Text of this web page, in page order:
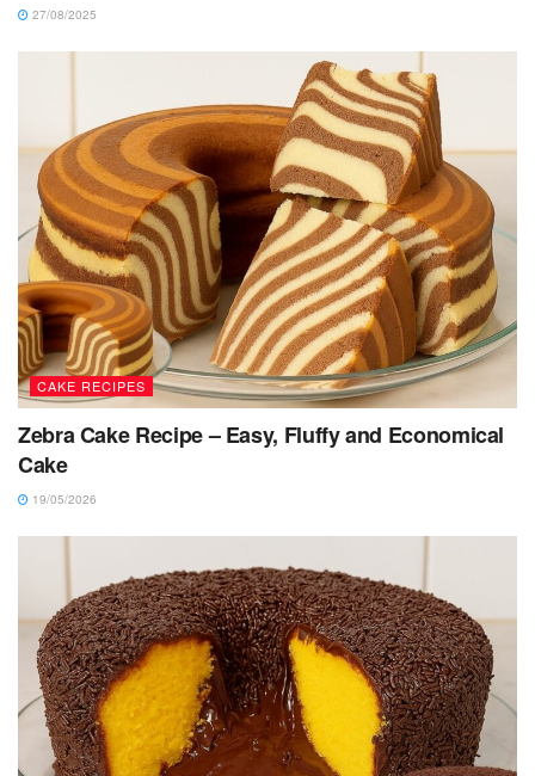
27/08/2025
CAKE RECIPES
Zebra Cake Recipe – Easy, Fluffy and Economical
Cake
19/05/2026